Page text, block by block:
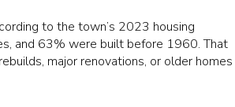
to the town’s 2023 housing
and 63% were built before 1960. That
major renovations, or older homes